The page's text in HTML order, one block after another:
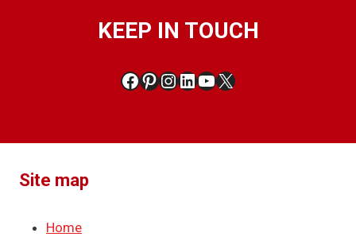
KEEP IN TOUCH
Facebook
Pinterest
Instagram
LinkedIn
YouTube
X
Site map
Home